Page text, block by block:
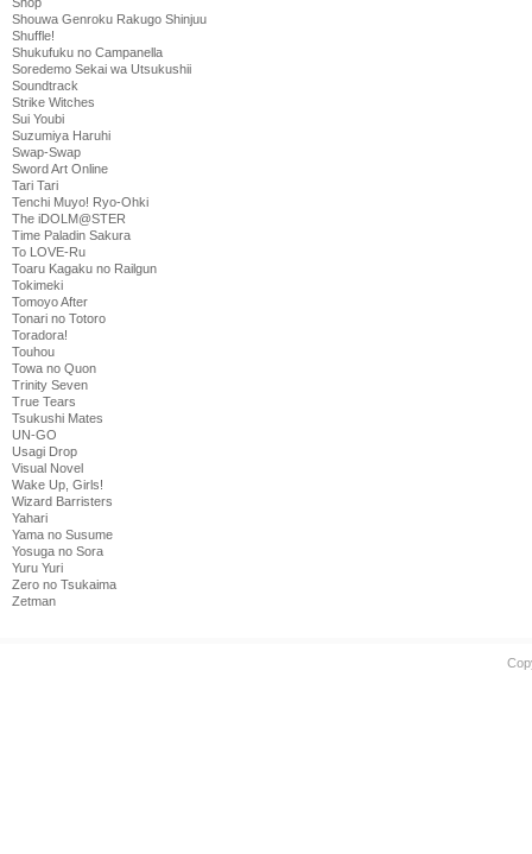
Shouwa Genroku Rakugo Shinjuu
Shuffle!
Shukufuku no Campanella
Soredemo Sekai wa Utsukushii
Soundtrack
Strike Witches
Sui Youbi
Suzumiya Haruhi
Swap-Swap
Sword Art Online
Tari Tari
Tenchi Muyo! Ryo-Ohki
The iDOLM@STER
Time Paladin Sakura
To LOVE-Ru
Toaru Kagaku no Railgun
Tokimeki
Tomoyo After
Tonari no Totoro
Toradora!
Touhou
Towa no Quon
Trinity Seven
True Tears
Tsukushi Mates
UN-GO
Usagi Drop
Visual Novel
Wake Up, Girls!
Wizard Barristers
Yahari
Yama no Susume
Yosuga no Sora
Yuru Yuri
Zero no Tsukaima
Zetman